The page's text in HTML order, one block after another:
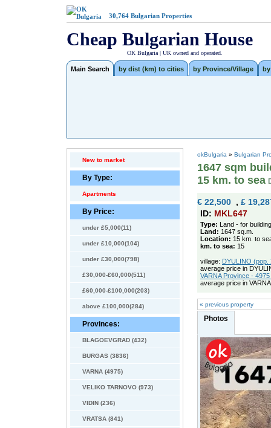
30,764 Bulgarian Properties
Cheap Bulgarian House
OK Bulgaria | UK owned and operated.
Main Search by dist (km) to cities by Province/Village
New to market
By Type:
Apartments
By Price:
under £5,000(11)
under £10,000(104)
under £30,000(798)
£30,000-£60,000(511)
£60,000-£100,000(203)
above £100,000(284)
Provinces:
BLAGOEVGRAD (432)
BURGAS (3836)
VARNA (4975)
VELIKO TARNOVO (973)
VIDIN (236)
VRATSA (841)
okBulgaria » Bulgarian
1647 sqm
15 km. to sea
€ 22,500 , £
ID: MKL647
Type: Land - for building
Land: 1647 sq.m.
Location: 15 km. to
km. to sea: 15
village: DYULINO (pop.
average price in
VARNA Province -
average price in
« previous property
Photos